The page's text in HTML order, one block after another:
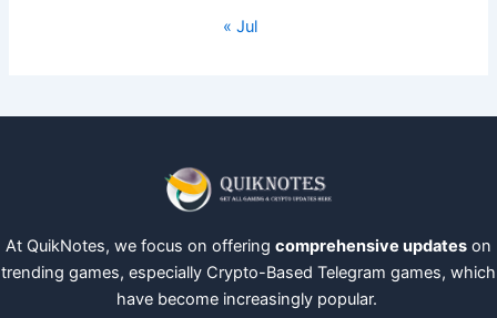
« Jul
At QuikNotes, we focus on offering comprehensive updates on
trending games, especially Crypto-Based Telegram games, which
have become increasingly popular.